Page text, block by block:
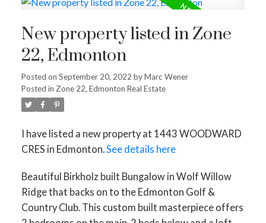
New property listed in Zone
22, Edmonton
Posted on September 20, 2022 byMarc Wener
Posted in Zone 22, Edmonton Real Estate
I have listed a new property at 1443 WOODWARD
CRES in Edmonton.See details here
Beautiful Birkholz built Bungalow in Wolf Willow
Ridge that backs on to the Edmonton Golf &
Country Club. This custom built masterpiece offers